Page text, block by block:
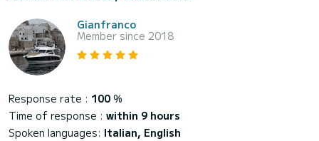
Gianfranco
Member since 2018
Response rate : 100 %
Time of response : within 9 hours
Spoken languages: Italian, English